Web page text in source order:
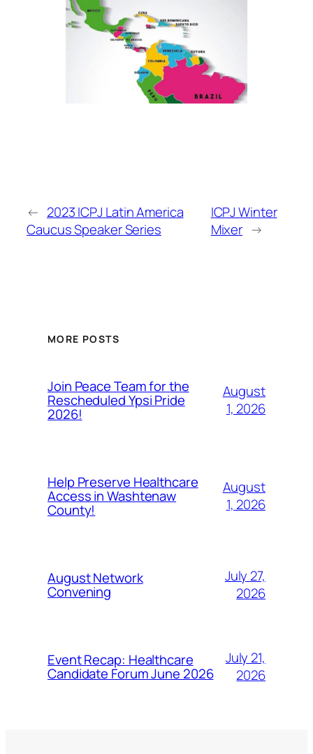
← 2023 ICPJ Latin America
Caucus Speaker Series
ICPJ Winter
Mixer →
MORE POSTS
Join Peace Team for the
Rescheduled Ypsi Pride
2026!
August
1, 2026
Help Preserve Healthcare
Access in Washtenaw
County!
August
1, 2026
August Network
Convening
July 27,
2026
Event Recap: Healthcare
Candidate Forum June 2026
July 21,
2026